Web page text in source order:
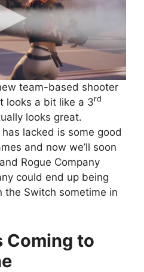
team-based shooter
looks a bit like a 3rd
looks great.
lacked is some good
and now we’ll soon
Rogue Company
could end up being
the Switch sometime in
Coming to